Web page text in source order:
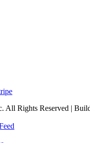
All Rights Reserved |